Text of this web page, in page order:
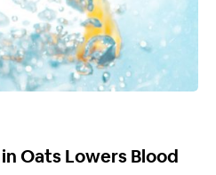
Oats Lowers Blood